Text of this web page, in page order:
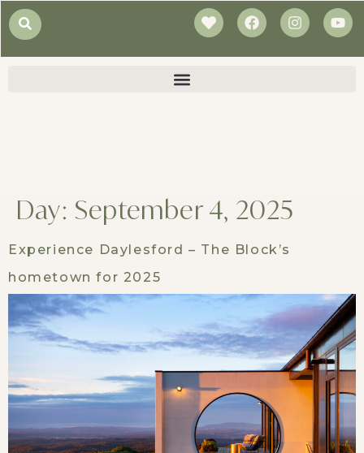
Day: September 4, 2025
Experience Daylesford – The Block’s
hometown for 2025